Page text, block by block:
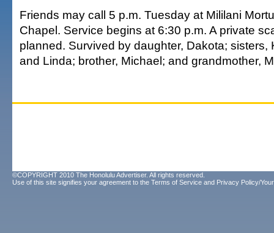
Friends may call 5 p.m. Tuesday at Mililani
Chapel. Service begins at 6:30 p.m. A private
planned. Survived by daughter, Dakota; sisters,
and Linda; brother, Michael; and grandmother,
©COPYRIGHT 2010 The Honolulu Advertiser. All rights reserved.
Use of this site signifies your agreement to the Terms of Service and Privacy Policy/